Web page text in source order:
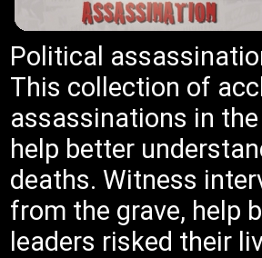
Political
This collection of
assassinations in
help better
deaths. Witness
from the grave, help
leaders risked their